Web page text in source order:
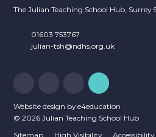
The Julian Teaching School Hub, Surrey
01603 753767
julian-tsh@ndhs.org.uk
Website design bye4education
© 2026 Julian Teaching School Hub
Sitemap
High Visibility